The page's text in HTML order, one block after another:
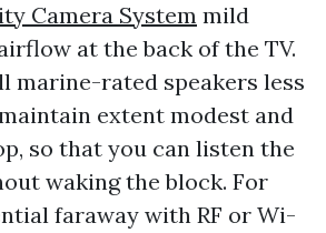
Camera System mild
at the back of the TV.
marine-rated speakers less
extent modest and
so that you can listen the
waking the block. For
faraway with RF or Wi-